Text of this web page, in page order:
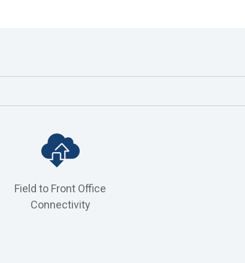
Field to Front Office
Connectivity